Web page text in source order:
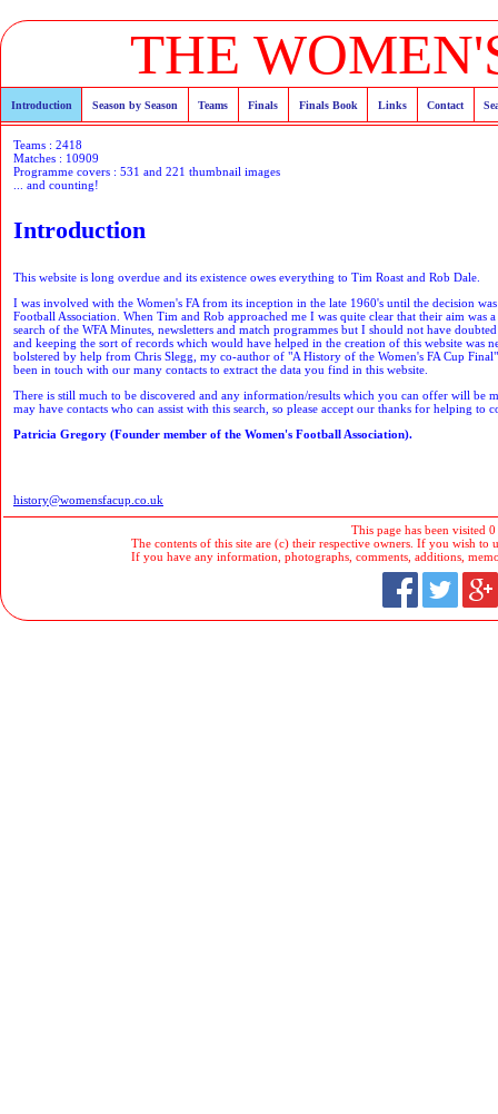
THE
Introduction Season by Season Teams Finals Finals Book Links Contact
Teams : 2418
Matches : 10909
Programme covers : 531 and 221 thumbnail images
... and counting!
Introduction
This website is long overdue and its existence owes everything to Tim Roast and Rob Dale.
I was involved with the Women's FA from its inception in the late 1960's until the decision
Football Association. When Tim and Rob approached me I was quite clear that their aim
search of the WFA Minutes, newsletters and match programmes but I should not have
and keeping the sort of records which would have helped in the creation of this website was
bolstered by help from Chris Slegg, my co-author of "A History of the Women's FA Cup
been in touch with our many contacts to extract the data you find in this website.
There is still much to be discovered and any information/results which you can offer will
may have contacts who can assist with this search, so please accept our thanks for helping to
Patricia Gregory (Founder member of the Women's Football Association).
history@womensfacup.co.uk
This page has been visited
The contents of this site are (c) their respective owners. If you wish to
If you have any information, photographs, comments, additions,